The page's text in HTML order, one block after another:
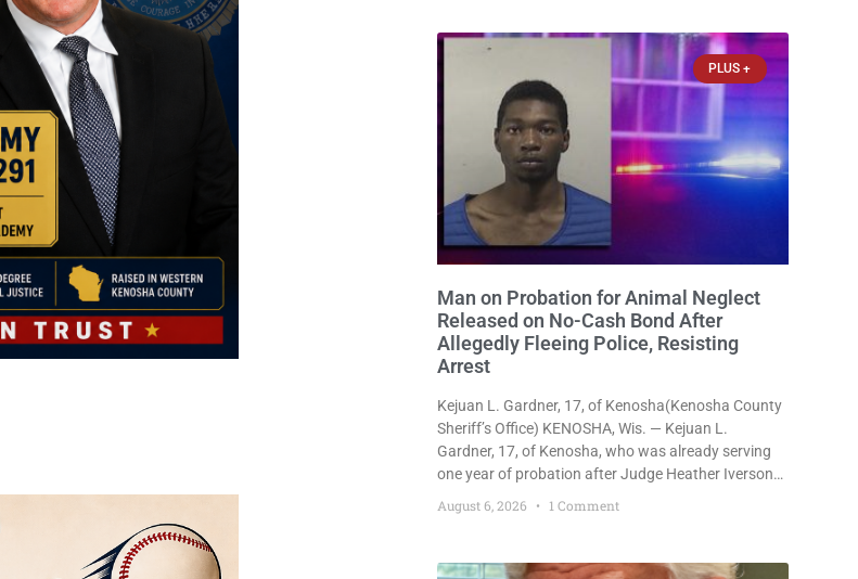
PLUS +
Man on Probation for Animal Neglect
Released on No-Cash Bond After
Allegedly Fleeing Police, Resisting
Arrest
Kejuan L. Gardner, 17, of Kenosha(Kenosha County
Sheriff’s Office) KENOSHA, Wis. — Kejuan L.
Gardner, 17, of Kenosha, who was already serving
one year of probation after Judge Heather Iverson
released Wednesday on a no-cash bond after
August 6, 2026 1 Comment